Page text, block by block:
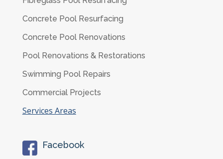
Concrete Pool Resurfacing
Concrete Pool Renovations
Pool Renovations & Restorations
Swimming Pool Repairs
Commercial Projects
Services Areas
Facebook